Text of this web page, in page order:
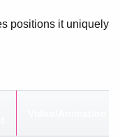
positions it uniquely